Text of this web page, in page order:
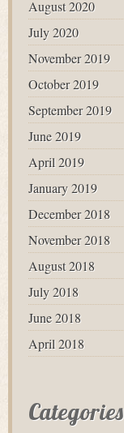
August 2020
July 2020
November 2019
October 2019
September 2019
June 2019
April 2019
January 2019
December 2018
November 2018
August 2018
July 2018
June 2018
April 2018
Categories